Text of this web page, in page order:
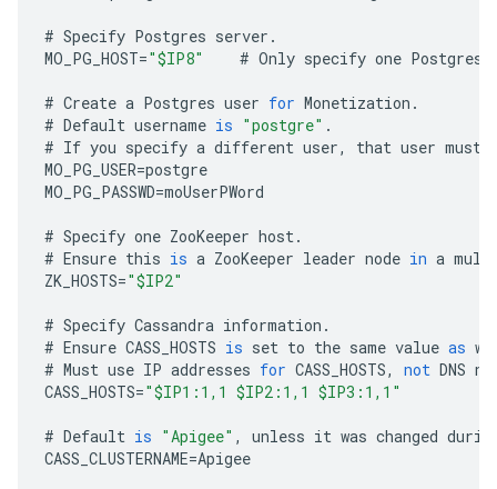
# Specify Postgres server .
MO_PG_HOST="$IP8" # Only specify one Postgres
# Create a Postgres user for Monetization .
# Default username is "postgre" .
# If you specify a different user, that user must
MO_PG_USER=postgre
MO_PG_PASSWD=moUserPWord
# Specify one ZooKeeper host.
# Ensure this is a ZooKeeper leader node in a
ZK_HOSTS="$IP2"
# Specify Cassandra information .
# Ensure CASS_HOSTS is set to the same value as
# Must use IP addresses for CASS_HOSTS, not DNS
CASS_HOSTS="$IP1:1,1 $IP2:1,1 $IP3:1,1"
# Default is "Apigee" , unless it was changed
CASS_CLUSTERNAME=Apigee